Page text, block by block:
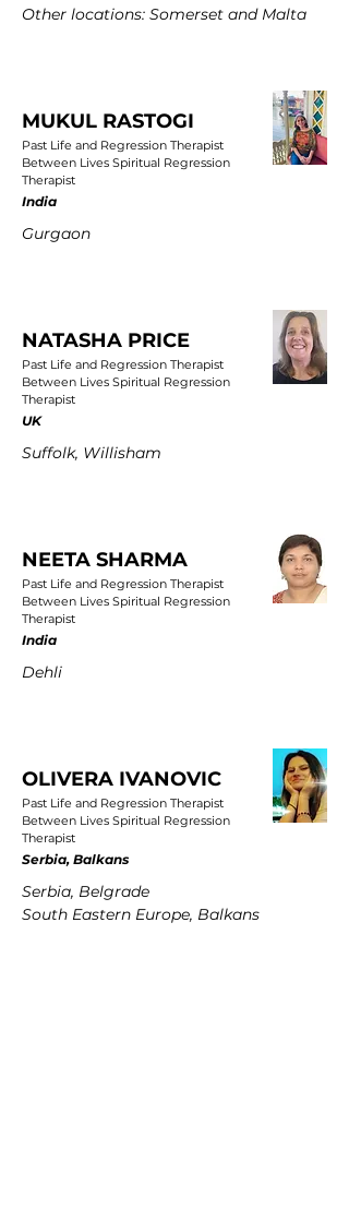
Other locations: Somerset and Malta
MUKUL RASTOGI
Past Life and Regression Therapist
Between Lives Spiritual Regression
Therapist
India
Gurgaon
NATASHA PRICE
Past Life and Regression Therapist
Between Lives Spiritual Regression
Therapist
UK
Suffolk, Willisham
NEETA SHARMA
Past Life and Regression Therapist
Between Lives Spiritual Regression
Therapist
India
Dehli
OLIVERA IVANOVIC
Past Life and Regression Therapist
Between Lives Spiritual Regression
Therapist
Serbia, Balkans
Serbia, Belgrade
South Eastern Europe, Balkans